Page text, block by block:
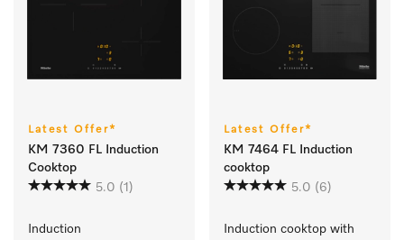
Latest Offer*
KM 7360 FL Induction
Cooktop
5.0 (1)
Induction
Latest Offer*
KM 7464 FL Induction
cooktop
5.0 (6)
Induction cooktop with